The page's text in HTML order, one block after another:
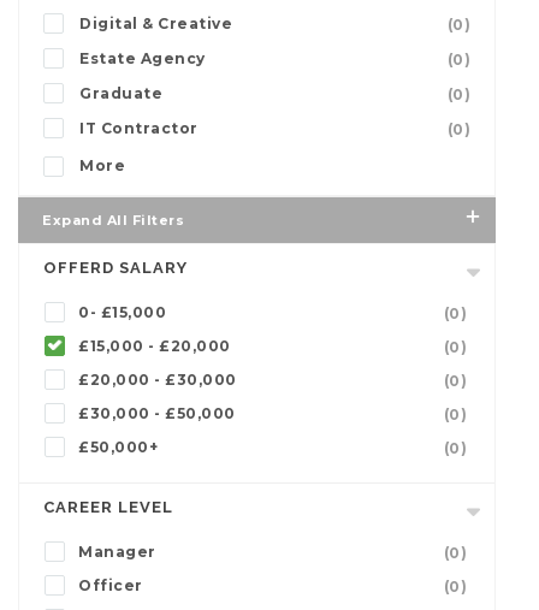
Digital & Creative
(0)
Estate Agency
(0)
Graduate
(0)
IT Contractor
(0)
More
Expand All Filters
OFFERD SALARY
0- £15,000
(0)
£15,000 - £20,000
(0)
£20,000 - £30,000
(0)
£30,000 - £50,000
(0)
£50,000+
(0)
CAREER LEVEL
Manager
(0)
Officer
(0)